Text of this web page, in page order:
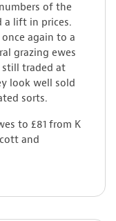
of the
a lift in prices.
again to a
grazing ewes
still traded at
look well sold
sorts.
to £81 from K
and